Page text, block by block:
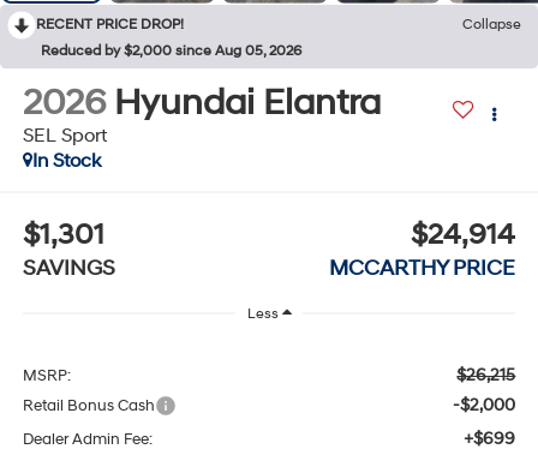
RECENT PRICE DROP!
Collapse
Reduced by $2,000 since Aug 05, 2026
2026 Hyundai Elantra
SEL Sport
In Stock
$1,301
SAVINGS
$24,914
MCCARTHY PRICE
Less
MSRP: $26,215
Retail Bonus Cash -$2,000
Dealer Admin Fee: +$699